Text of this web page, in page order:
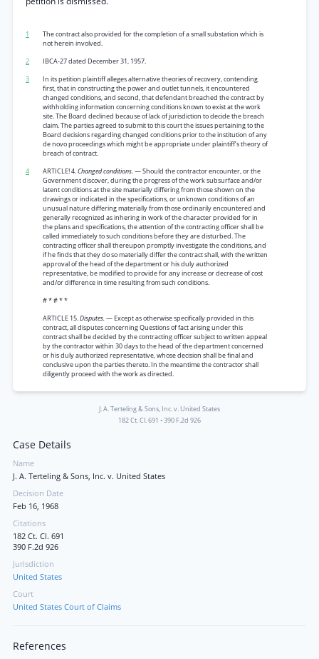
1
The contract also provided for the completion of a small substation which is
not herein involved.
2
IBCA-27 dated December 31, 1957.
3
In its petition plaintiff alleges alternative theories of recovery, contending
first, that in constructing the power and outlet tunnels, it encountered
changed conditions, and second, that defendant breached the contract by
withholding information concerning conditions known to exist at the work
site. The Board declined because of lack of jurisdiction to decide the breach
claim. The parties agreed to submit to this court the issues pertaining to the
Board decisions regarding changed conditions prior to the institution of any
de novo proceedings which might be appropriate under plaintiff’s theory of
breach of contract.
4
ARTICLE! 4.Changed conditions.— Should the contractor encounter, or the
Government discover, during the progress of the work subsurface and/or
latent conditions at the site materially differing from those shown on the
drawings or indicated in the specifications, or unknown conditions of an
unusual nature differing materially from those ordinarily encountered and
generally recognized as inhering in work of the character provided for in
the plans and specifications, the attention of the contracting officer shall be
called immediately to such conditions before they are disturbed. The
contracting officer shall thereupon promptly investigate the conditions, and
if he finds that they do so materially differ the contract shall, with the written
approval of the head of the department or his duly authorized
representative, be modified to provide for any increase or decrease of cost
and/or difference in time resulting from such conditions.
# * # * *
ARTICLE 15.Disputes.— Except as otherwise specifically provided in this
contract, all disputes concerning Questions of fact arising under this
contract shall be decided by the contracting officer subject to written appeal
by the contractor within 30 days to the head of the department concerned
or his duly authorized representative, whose decision shall be final and
conclusive upon the parties thereto. In the meantime the contractor shall
diligently proceed with the work as directed.
J. A. Terteling & Sons, Inc. v. United States
182 Ct. Cl. 691 •390 F.2d 926
Case Details
Name
J. A. Terteling & Sons, Inc. v. United States
Decision Date
Feb 16, 1968
Citations
182 Ct. Cl. 691
390 F.2d 926
Jurisdiction
United States
Court
United States Court of Claims
References